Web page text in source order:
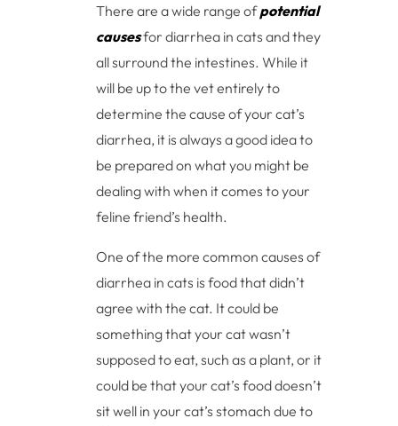
There are a wide range ofpotential
causesfor diarrhea in cats and they
all surround the intestines. While it
will be up to the vet entirely to
determine the cause of your cat’s
diarrhea, it is always a good idea to
be prepared on what you might be
dealing with when it comes to your
feline friend’s health.
One of the more common causes of
diarrhea in cats is food that didn’t
agree with the cat. It could be
something that your cat wasn’t
supposed to eat, such as a plant, or it
could be that your cat’s food doesn’t
sit well in your cat’s stomach due to